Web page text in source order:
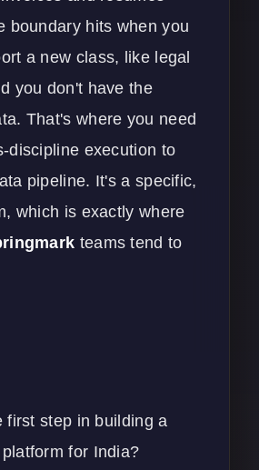
boundary hits when you
a new class, like legal
you don't have the
That's where you need
discipline execution to
pipeline. It's a specific,
which is exactly where
teams tend to
first step in building a
for India?